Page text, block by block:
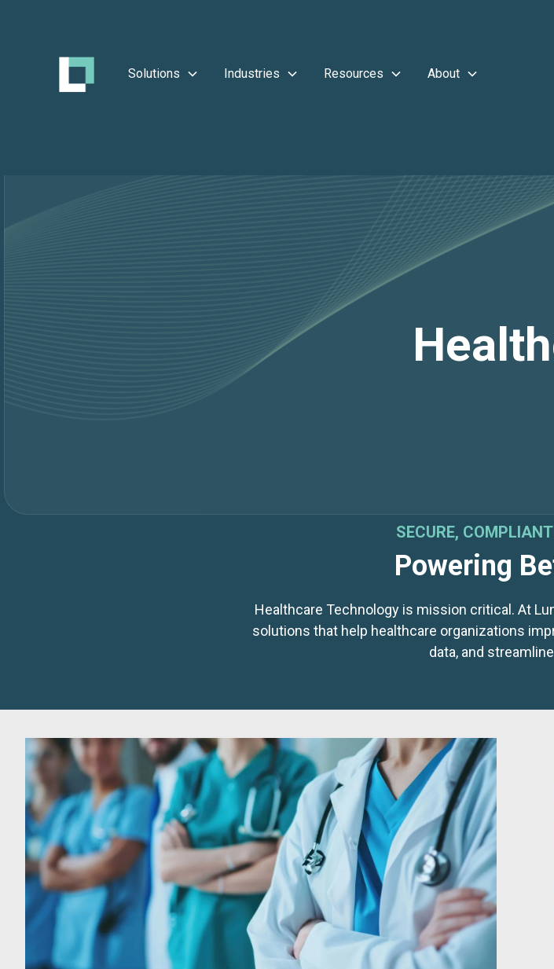
Solutions Industries Resources About
SECURE,
Powering
Healthcare Technology is mission critical. At
solutions that help healthcare organizations
data, and